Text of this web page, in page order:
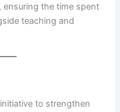
ensuring the time spent
teaching and
to strengthen